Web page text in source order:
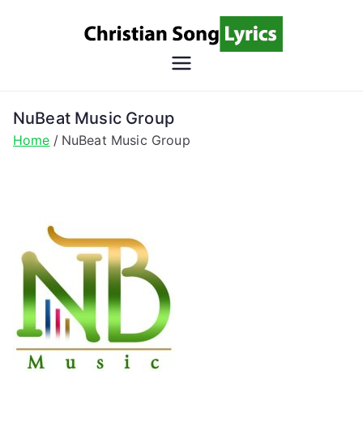
Christian Lyrics Online!
NuBeat Music Group
Home NuBeat Music Group